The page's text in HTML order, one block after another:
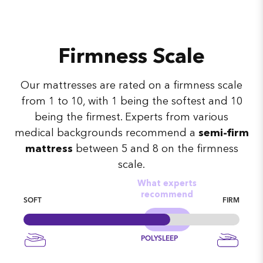
Firmness Scale
Our mattresses are rated on a firmness scale
from 1 to 10, with 1 being the softest and 10
being the firmest. Experts from various
medical backgrounds recommend a semi-firm
mattress between 5 and 8 on the firmness
scale.
What experts
recommend
POLYSLEEP
SOFT FIRM